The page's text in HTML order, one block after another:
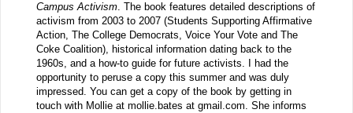
Campus Activism. The book features detailed descriptions of
activism from 2003 to 2007 (Students Supporting Affirmative
Action, The College Democrats, Voice Your Vote and The
Coke Coalition), historical information dating back to the
1960s, and a how-to guide for future activists. I had the
opportunity to peruse a copy this summer and was duly
impressed. You can get a copy of the book by getting in
touch with Mollie at mollie.bates at gmail.com. She informs